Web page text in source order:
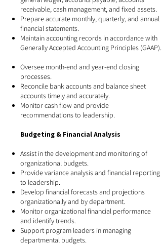
receivable, cash management, and fixed assets.
Prepare accurate monthly, quarterly, and annual
financial statements.
Maintain accounting records in accordance with
Generally Accepted Accounting Principles (GAAP).
Oversee month-end and year-end closing
processes.
Reconcile bank accounts and balance sheet
accounts timely and accurately.
Monitor cash flow and provide
recommendations to leadership.
Budgeting & Financial Analysis
Assist in the development and monitoring of
organizational budgets.
Provide variance analysis and financial reporting
to leadership.
Develop financial forecasts and projections
organizationally and by department.
Monitor organizational financial performance
and identify trends.
Support program leaders in managing
departmental budgets.